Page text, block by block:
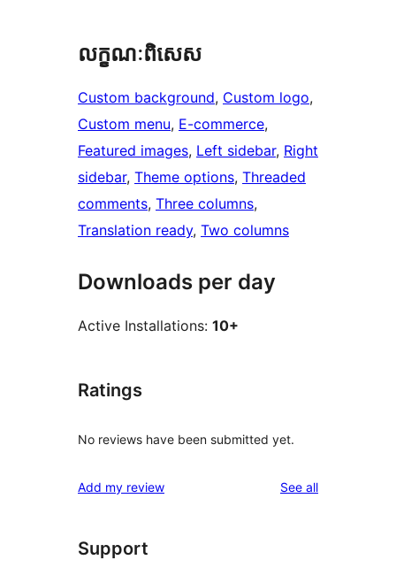
លក្ខណៈ​ពិសេស
Custom background, Custom logo
Custom menu, E-commerce
Featured images, Left sidebar, Right
sidebar, Theme options, Threaded
comments, Three columns
Translation ready, Two columns
Downloads per day
Active Installations: 10+
Ratings
No reviews have been submitted yet.
Add my review See allreviews
Support